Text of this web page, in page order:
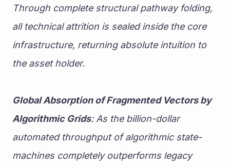
Through complete structural pathway folding,
all technical attrition is sealed inside the core
infrastructure, returning absolute intuition to
the asset holder.
Global Absorption of Fragmented Vectors by
Algorithmic Grids: As the billion-dollar
automated throughput of algorithmic state-
machines completely outperforms legacy